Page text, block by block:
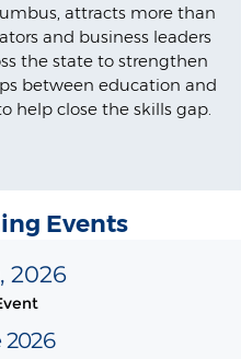
attracts more than
and business leaders
the state to strengthen
between education and
help close the skills gap.
Events
2026